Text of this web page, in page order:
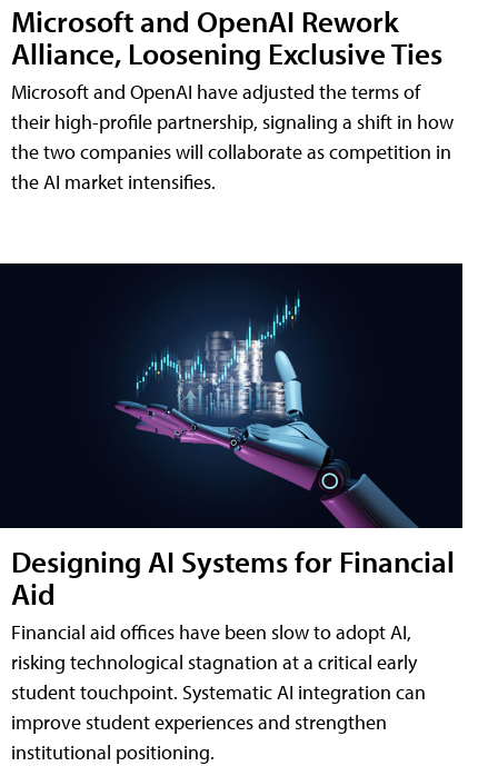
Microsoft and OpenAI Rework
Alliance, Loosening Exclusive Ties
Microsoft and OpenAI have adjusted the terms of
their high-profile partnership, signaling a shift in how
the two companies will collaborate as competition in
the AI market intensifies.
Designing AI Systems for Financial
Aid
Financial aid offices have been slow to adopt AI,
risking technological stagnation at a critical early
student touchpoint. Systematic AI integration can
improve student experiences and strengthen
institutional positioning.